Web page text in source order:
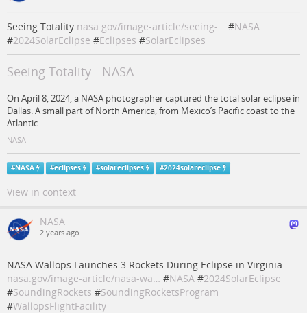
Seeing Totality nasa.gov/image-article/seeing-… #NASA
#2024SolarEclipse #Eclipses #SolarEclipses
Seeing Totality - NASA
On April 8, 2024, a NASA photographer captured the total solar eclipse in
Dallas. A small part of North America, from Mexico’s Pacific coast to the
Atlantic
NASA
#NASA #eclipses #solareclipses #2024solareclipse
View in context
NASA
2 years ago
NASA Wallops Launches 3 Rockets During Eclipse in Virginia
nasa.gov/image-article/nasa-wa… #NASA #2024SolarEclipse
#SoundingRockets #SoundingRocketsProgram
#WallopsFlightFacility